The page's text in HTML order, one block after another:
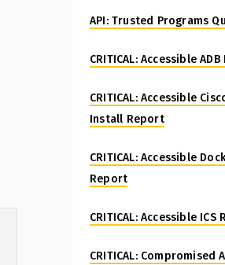
API: Trusted Programs
CRITICAL: Accessible
CRITICAL: Accessible
Install Report
CRITICAL: Accessible
Report
CRITICAL: Accessible ICS
CRITICAL: Compromised